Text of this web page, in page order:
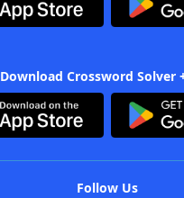
Download Crossword Solver
Follow Us